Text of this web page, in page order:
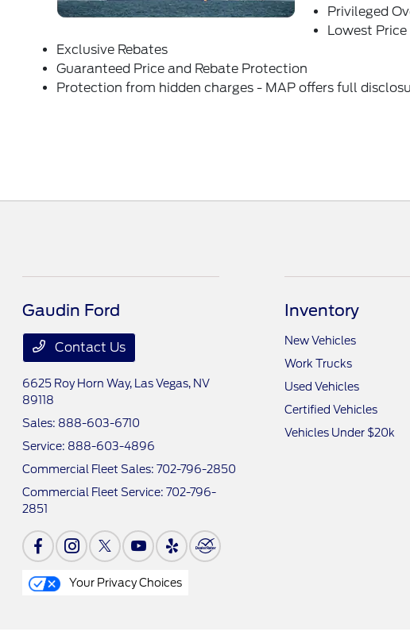
Privileged
Lowest
Exclusive Rebates
Guaranteed Price and Rebate Protection
Protection from hidden charges - MAP offers full
Gaudin Ford
Contact Us
6625 Roy Horn Way,
Las Vegas, NV
89118
Sales: 888-603-6710
Service: 888-603-4896
Commercial Fleet Sales:702-796-2850
Commercial Fleet Service:702-796-
2851
Inventory
New Vehicles
Work Trucks
Used Vehicles
Certified Vehicles
Vehicles Under $20k
Your Privacy Choices